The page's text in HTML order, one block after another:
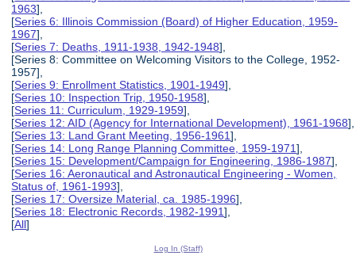
1963],
[Series 6: Illinois Commission (Board) of Higher Education, 1959-
1967],
[Series 7: Deaths, 1911-1938, 1942-1948],
[Series 8: Committee on Welcoming Visitors to the College, 1952-
1957],
[Series 9: Enrollment Statistics, 1901-1949],
[Series 10: Inspection Trip, 1950-1958],
[Series 11: Curriculum, 1929-1959],
[Series 12: AID (Agency for International Development), 1961-1968],
[Series 13: Land Grant Meeting, 1956-1961],
[Series 14: Long Range Planning Committee, 1959-1971],
[Series 15: Development/Campaign for Engineering, 1986-1987],
[Series 16: Aeronautical and Astronautical Engineering - Women,
Status of, 1961-1993],
[Series 17: Oversize Material, ca. 1985-1996],
[Series 18: Electronic Records, 1982-1991],
[All]
Log In (Staff)